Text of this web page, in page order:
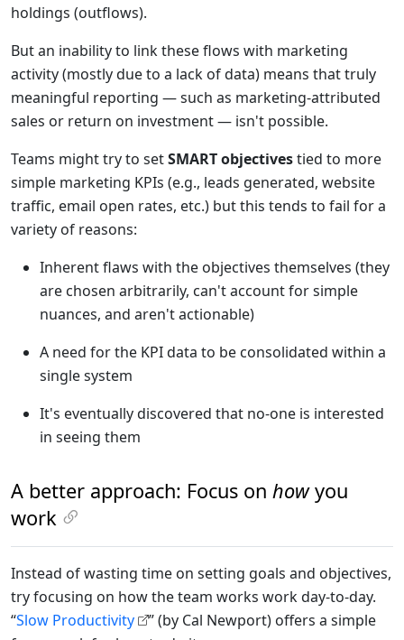
holdings (outflows).
But an inability to link these flows with marketing
activity (mostly due to a lack of data) means that truly
meaningful reporting — such as marketing-attributed
sales or return on investment — isn't possible.
Teams might try to setSMART objectivestied to more
simple marketing KPIs (e.g., leads generated, website
traffic, email open rates, etc.) but this tends to fail for a
variety of reasons:
Inherent flaws with the objectives themselves (they
are chosen arbitrarily, can't account for simple
nuances, and aren't actionable)
A need for the KPI data to be consolidated within a
single system
It's eventually discovered that no-one is interested
in seeing them
A better approach: Focus on howyou
work
Instead of wasting time on setting goals and objectives,
try focusing on how the team works work day-to-day.
“Slow Productivity
” (by Cal Newport) offers a simple